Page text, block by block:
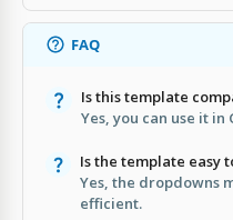
FAQ
Is this template
Yes, you can use it in
Is the template easy
Yes, the dropdowns
efficient.